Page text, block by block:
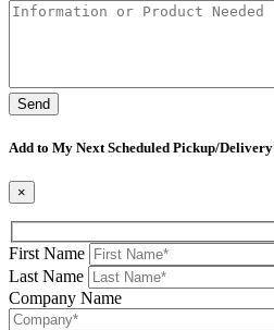
Add to My Next Scheduled Pickup/Delivery
×
First Name
Last Name
Company Name